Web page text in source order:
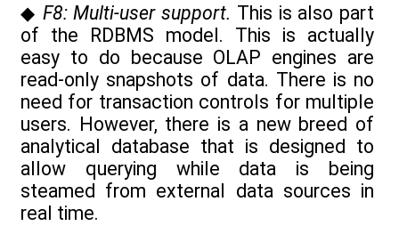
◆ F8: Multi-user support. This is also part
of the RDBMS model. This is actually
easy to do because OLAP engines are
read-only snapshots of data. There is no
need for transaction controls for multiple
users. However, there is a new breed of
analytical database that is designed to
allow querying while data is being
steamed from external data sources in
real time.